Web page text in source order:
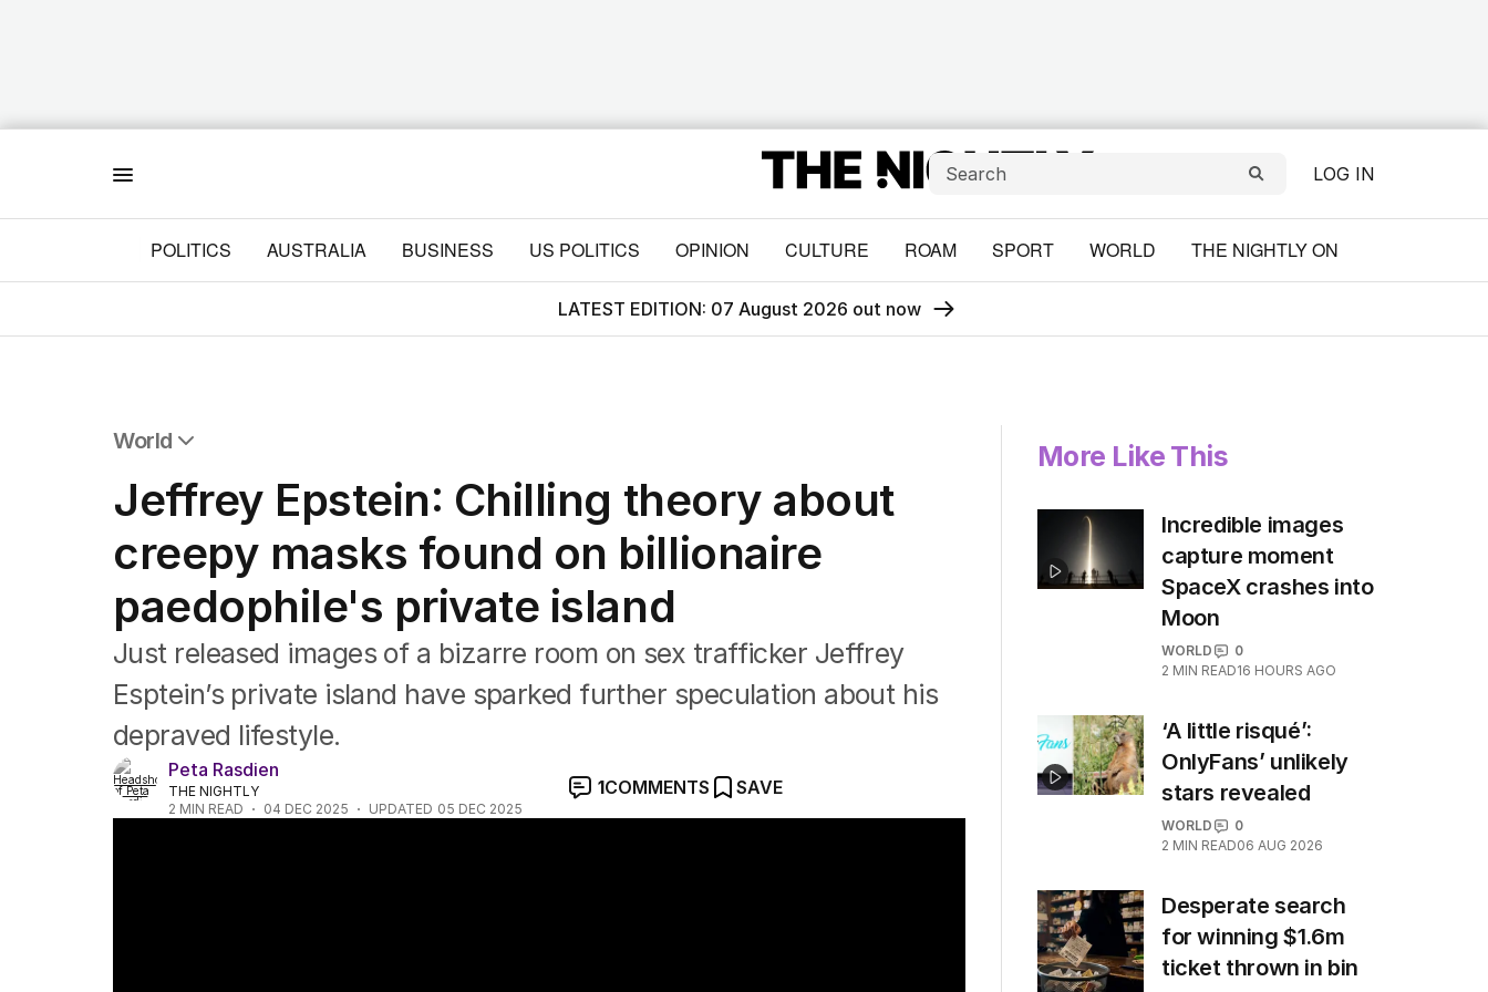
LOG IN
POLITICS AUSTRALIA BUSINESS US POLITICS OPINION CULTURE ROAM SPORT WORLD THE NIGHTLY ON
LATEST EDITION: 07 August 2026 out now
World
Africa
Americas
Asia Pacific
Europe
Middle East
USA
UK
Jeffrey Epstein: Chilling theory about
creepy masks found on billionaire
paedophile's private island
Just released images of a bizarre room on sex trafficker Jeffrey
Esptein’s private island have sparked further speculation about his
depraved lifestyle.
Peta Rasdien
THE NIGHTLY
2 MIN READ 04 DEC 2025 UPDATED 05 DEC 2025
1COMMENTS SAVE
More Like This
Incredible images
capture moment
SpaceX crashes into
Moon
WORLD
0
2 MIN READ16 HOURS AGO
‘A little risqué’:
OnlyFans’ unlikely
stars revealed
WORLD
0
2 MIN READ06 AUG 2026
Desperate search
for winning $1.6m
ticket thrown in bin